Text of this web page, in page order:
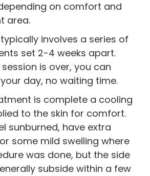
on comfort and
area.
involves a series of
set 2-4 weeks apart.
is over, you can
day, no waiting time.
is complete a cooling
to the skin for comfort.
sunburned, have extra
some mild swelling where
was done, but the side
subside within a few